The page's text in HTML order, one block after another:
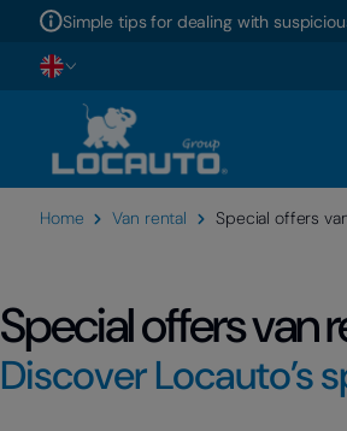
Simple tips for dealing with
Home Van rental Special offers
Special offers van
Discover Locauto’s